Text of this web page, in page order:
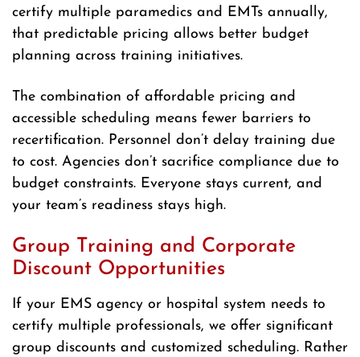
certify multiple paramedics and EMTs annually,
that predictable pricing allows better budget
planning across training initiatives.
The combination of affordable pricing and
accessible scheduling means fewer barriers to
recertification. Personnel don’t delay training due
to cost. Agencies don’t sacrifice compliance due to
budget constraints. Everyone stays current, and
your team’s readiness stays high.
Group Training and Corporate
Discount Opportunities
If your EMS agency or hospital system needs to
certify multiple professionals, we offer significant
group discounts and customized scheduling. Rather